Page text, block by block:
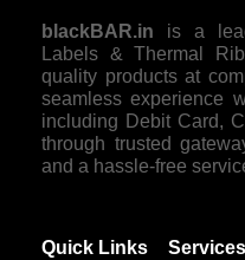
blackBAR.in is a
Labels & Thermal
quality products at
seamless experience
including Debit Card,
through trusted
and a hassle-free
Quick Links Services